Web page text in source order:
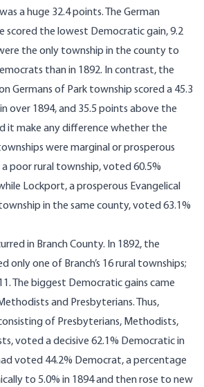
a huge 32.4 points. The German
scored the lowest Democratic gain, 9.2
the only township in the county to
than in 1892. In contrast, the
Germans of Park township scored a 45.3
over 1894, and 35.5 points above the
it make any difference whether the
were marginal or prosperous
a poor rural township, voted 60.5%
Lockport, a prosperous Evangelical
in the same county, voted 63.1%
in Branch County. In 1892, the
only one of Branch’s 16 rural townships;
The biggest Democratic gains came
and Presbyterians. Thus,
of Presbyterians, Methodists,
voted a decisive 62.1% Democratic in
voted 44.2% Democrat, a percentage
to 5.0% in 1894 and then rose to new